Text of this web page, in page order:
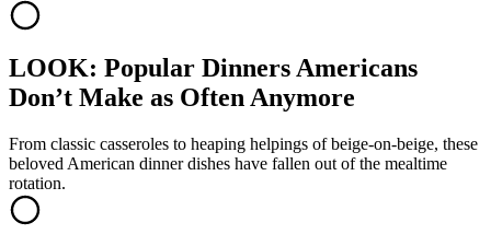
LOOK: Popular Dinners Americans
Don’t Make as Often Anymore
From classic casseroles to heaping helpings of beige-on-beige, these
beloved American dinner dishes have fallen out of the mealtime
rotation.